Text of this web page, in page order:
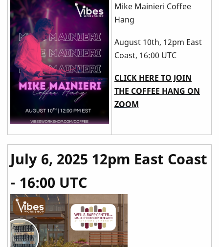
Mike Mainieri Coffee
Hang
August 10th, 12pm East
Coast, 16:00 UTC
CLICK HERE TO JOIN
THE COFFEE HANG ON
ZOOM
July 6, 2025 12pm East Coast
- 16:00 UTC